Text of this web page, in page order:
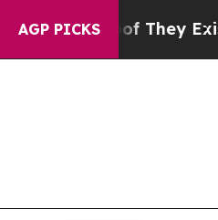
AGP PICKS
no Proof They ExistFox